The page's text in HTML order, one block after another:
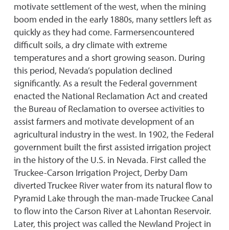
motivate settlement of the west, when the mining
boom ended in the early 1880s, many settlers left as
quickly as they had come. Farmersencountered
difficult soils, a dry climate with extreme
temperatures and a short growing season. During
this period, Nevada’s population declined
significantly. As a result the Federal government
enacted the National Reclamation Act and created
the Bureau of Reclamation to oversee activities to
assist farmers and motivate development of an
agricultural industry in the west. In 1902, the Federal
government built the first assisted irrigation project
in the history of the U.S. in Nevada. First called the
Truckee-Carson Irrigation Project, Derby Dam
diverted Truckee River water from its natural flow to
Pyramid Lake through the man-made Truckee Canal
to flow into the Carson River at Lahontan Reservoir.
Later, this project was called the Newland Project in